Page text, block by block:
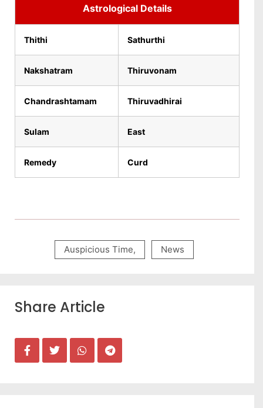
Astrological Details
Thithi Sathurthi
Nakshatram Thiruvonam
Chandrashtamam Thiruvadhirai
Sulam East
Remedy Curd
Auspicious Time, News
Share Article